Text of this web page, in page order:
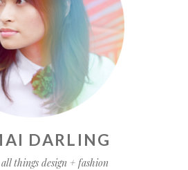
DARLING
things design + fashion